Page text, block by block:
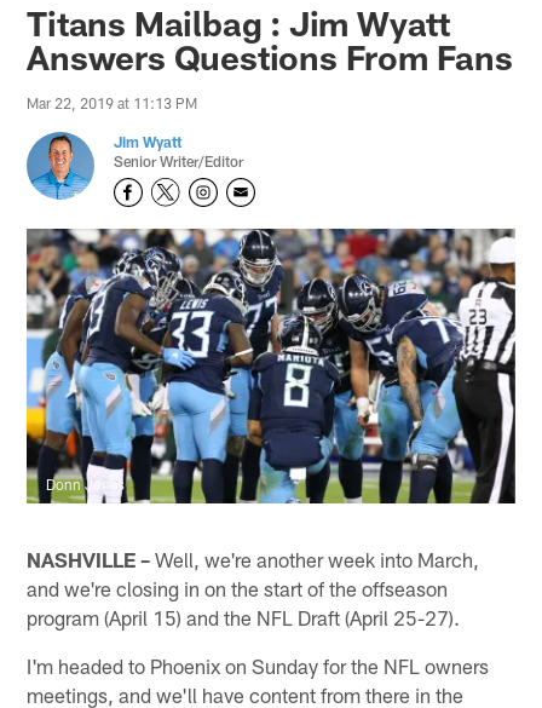
Titans Mailbag : Jim Wyatt
Answers Questions From Fans
Mar 22, 2019 at 11:13 PM
Jim Wyatt
Senior Writer/Editor
Donn Jones
NASHVILLE – Well, we're another week into March,
and we're closing in on the start of the offseason
program (April 15) and the NFL Draft (April 25-27).
I'm headed to Phoenix on Sunday for the NFL owners
meetings, and we'll have content from there in the